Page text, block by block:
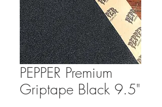
PEPPER Premium
Griptape Black 9.5"